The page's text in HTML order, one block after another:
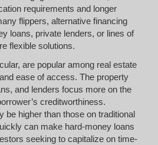
requirements and longer
flippers, alternative financing
loans, private lenders, or lines of
flexible solutions.
are popular among real estate
ease of access. The property
and lenders focus more on the
creditworthiness.
be higher than those on traditional
can make hard-money loans
seeking to capitalize on time-